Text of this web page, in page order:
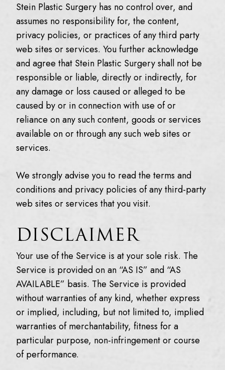
Stein Plastic Surgery has no control over, and
assumes no responsibility for, the content,
privacy policies, or practices of any third party
web sites or services. You further acknowledge
and agree that Stein Plastic Surgery shall not be
responsible or liable, directly or indirectly, for
any damage or loss caused or alleged to be
caused by or in connection with use of or
reliance on any such content, goods or services
available on or through any such web sites or
services.
We strongly advise you to read the terms and
conditions and privacy policies of any third-party
web sites or services that you visit.
DISCLAIMER
Your use of the Service is at your sole risk. The
Service is provided on an “AS IS” and “AS
AVAILABLE” basis. The Service is provided
without warranties of any kind, whether express
or implied, including, but not limited to, implied
warranties of merchantability, fitness for a
particular purpose, non-infringement or course
of performance.